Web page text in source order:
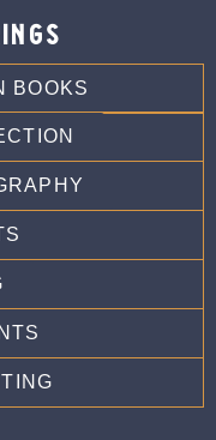
BOOKS